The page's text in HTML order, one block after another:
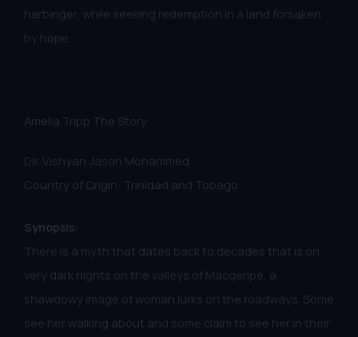
harbinger, while seeking redemption in a land forsaken
by hope.
Amelia Tripp The Story
Dir. Vishyan Jason Mohammed
Country of Origin: Trinidad and Tobago
Synopsis:
There is a myth that dates back to decades that is on
very dark nights on the valleys of Macqeripe, a
shawdowy image of woman lurks on the roadways. Some
see her walking about and some claim to see her in their